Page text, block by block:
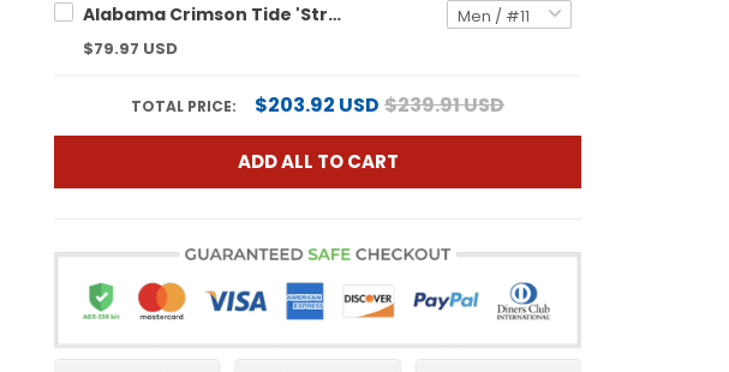
Alabama Crimson Tide 'Stranger Things Edition' Vapor Limited Jersey - All Stitched
$79.97 USD
TOTAL PRICE: $203.92 USD $239.91 USD
ADD ALL TO CART